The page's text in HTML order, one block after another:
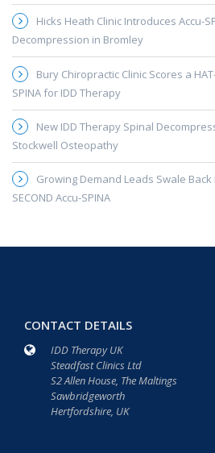
Hicks Heath Clinic Introduces Accu-
Decompression in Bromley
Bury Chiropractic Clinic Scores a
SPINA for IDD Therapy
New IDD Therapy Spinal
Stockwell Osteopathy
Growing Demand Leads Swale Back
SECOND Accu-SPINA
CONTACT DETAILS
IDD Therapy UK
Steadfast Clinics Ltd
S2 Allen House, The Maltings
Sawbridgeworth
Hertfordshire, UK